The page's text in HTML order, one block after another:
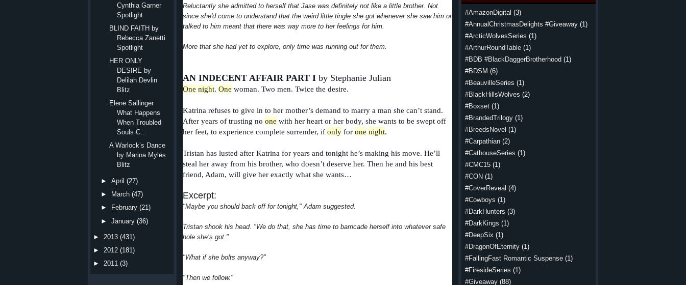
#AmazonDigital (3)
#AnnualChristmasDelights #Giveaway (1)
#ArcticWolvesSeries (1)
#ArthurRoundTable (1)
#BDB #BlackDaggerBrotherhood (1)
#BDSM (6)
#BeauvilleSeries (1)
#BlackHillsWolves (2)
#Boxset (1)
#BrandedTrilogy (1)
#BreedsNovel (1)
#Carpathian (2)
#CathouseSeries (1)
#CMC15 (1)
#CON (1)
#CoverReveal (4)
#Cowboys (1)
#DarkHunters (3)
#DarkKings (1)
#DeepSix (1)
#DragonOfEternity (1)
#FallingFast Romantic Suspense (1)
#FiresideSeries (1)
#Giveaway (88)
Reluctantly she admitted to herself that Jase was definitely not like a little brother. Not
since she'd come to understand that the weird little tingle she got whenever she saw him or
talked to him meant that there was way more to her feelings for him.
More that she had yet to explore, only time was running out for them.
AN INDECENT AFFAIR PART I by Stephanie Julian
One night. One woman. Two men. Twice the desire.
Katrina refuses to give in to her mother’s demand to marry a man she can’t stand.
After years of trusting no one with her heart or her body, she wants to be swept off
her feet, to experience complete surrender, if only for one night.
Tristan has lusted after Katrina for years and tonight he’s making his move. He’ll
steal her away from his brother, who doesn’t deserve her. Then he and his best
friend, Adam, will give her exactly what she wants…
Excerpt:
"Maybe you should back off for tonight," Adam suggested.
Tristan shook his head. "We do that, she has time to barricade herself into whatever safe
hole she’s got."
"What if she bolts anyway?"
"Then we follow."
Cynthia Garner
Spotlight
BLIND FAITH by
Rebecca Zanetti
Spotlight
HER ONLY
DESIRE by
Delilah Devlin
Blitz
Elene Sallinger
What Happens
When Troubled
Souls C...
A Warlock’s Dance
by Marina Myles
Blitz
►April (27)
►
March (47)
►
February (21)
►January (36)
► 2013 (431)
► 2012 (181)
► 2011 (3)